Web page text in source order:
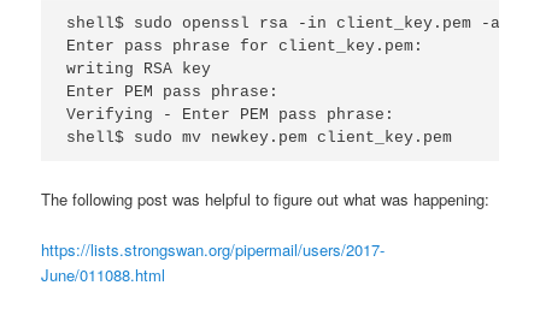
shell$ sudo openssl rsa -in client_key.pem -
Enter pass phrase for client_key.pem:
writing RSA key
Enter PEM pass phrase:
Verifying - Enter PEM pass phrase:
shell$ sudo mv newkey.pem client_key.pem
The following post was helpful to figure out what was happening:
https://lists.strongswan.org/pipermail/users/2017-
June/011088.html